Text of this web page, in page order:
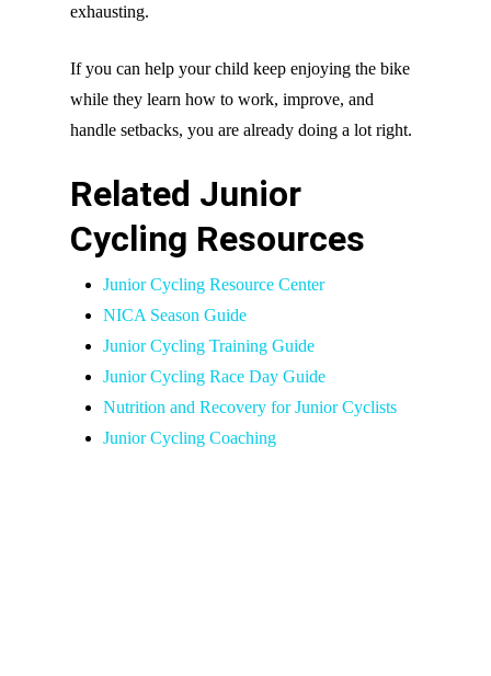
exhausting.
If you can help your child keep enjoying the bike
while they learn how to work, improve, and
handle setbacks, you are already doing a lot right.
Related Junior
Cycling Resources
Junior Cycling Resource Center
NICA Season Guide
Junior Cycling Training Guide
Junior Cycling Race Day Guide
Nutrition and Recovery for Junior Cyclists
Junior Cycling Coaching